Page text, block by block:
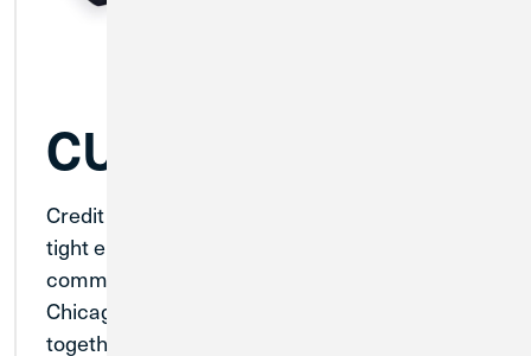
CU1 x Cole Kmet
Credit Union 1 is teaming up with Chicago
tight end Cole Kmet to make an impact in our
communities. Kmet has deep roots in both
Chicago and South Bend, and we will partner
together to give back and make an impact.